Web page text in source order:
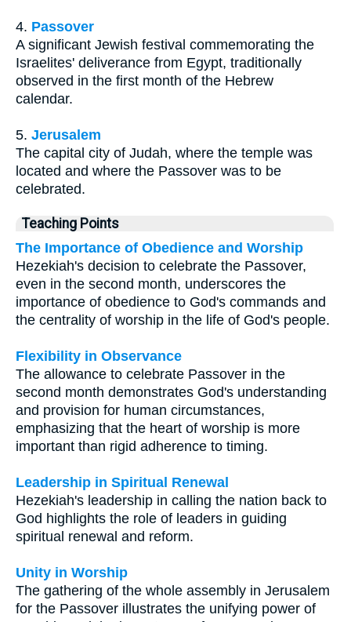
4. Passover
A significant Jewish festival commemorating the
Israelites' deliverance from Egypt, traditionally
observed in the first month of the Hebrew
calendar.
5. Jerusalem
The capital city of Judah, where the temple was
located and where the Passover was to be
celebrated.
Teaching Points
The Importance of Obedience and Worship
Hezekiah's decision to celebrate the Passover,
even in the second month, underscores the
importance of obedience to God's commands and
the centrality of worship in the life of God's people.
Flexibility in Observance
The allowance to celebrate Passover in the
second month demonstrates God's understanding
and provision for human circumstances,
emphasizing that the heart of worship is more
important than rigid adherence to timing.
Leadership in Spiritual Renewal
Hezekiah's leadership in calling the nation back to
God highlights the role of leaders in guiding
spiritual renewal and reform.
Unity in Worship
The gathering of the whole assembly in Jerusalem
for the Passover illustrates the unifying power of